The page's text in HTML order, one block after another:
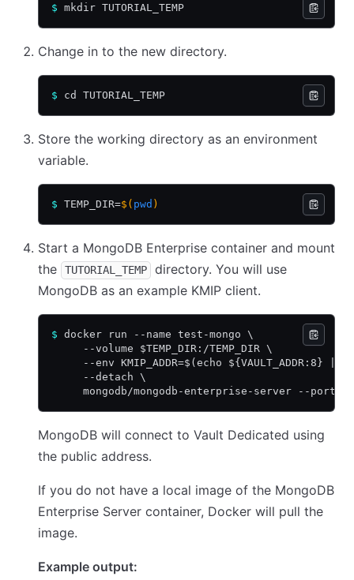
$ mkdir TUTORIAL_TEMP
Change in to the new directory.
$ cd TUTORIAL_TEMP
Store the working directory as an environment
variable.
$ TEMP_DIR=$( pwd )
Start a MongoDB Enterprise container and mount
the
TUTORIAL_TEMP
directory. You will use
MongoDB as an example KMIP client.
$ docker run --name test-mongo \
     --volume $TEMP_DIR:/TEMP_DIR \
--env KMIP_ADDR=$(echo ${VAULT_ADDR:8} |
     --detach \
mongodb/mongodb-enterprise-server --port
MongoDB will connect to Vault Dedicated using
the public address.
If you do not have a local image of the MongoDB
Enterprise Server container, Docker will pull the
image.
Example output: